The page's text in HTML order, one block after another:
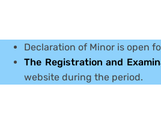
Declaration of Minor is open
The Registration and
website during the period.